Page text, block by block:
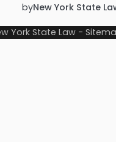
byNew York State
York State Law-